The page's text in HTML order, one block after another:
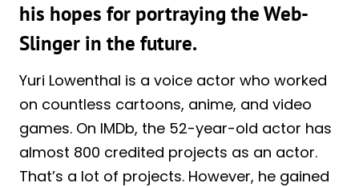
his hopes for portraying the Web-
Slinger in the future.
Yuri Lowenthal is a voice actor who worked
on countless cartoons, anime, and video
games. On IMDb, the 52-year-old actor has
almost 800 credited projects as an actor.
That’s a lot of projects. However, he gained